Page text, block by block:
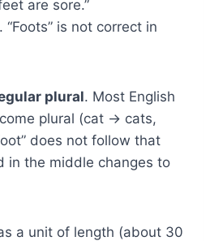
are sore.”
is not correct in
plural. Most English
plural (cat → cats,
does not follow that
in the middle changes to
a unit of length (about 30